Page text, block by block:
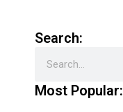
Search:
Most Popular: